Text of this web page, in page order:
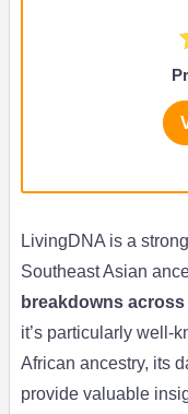
LivingDNA is a
Southeast Asian
breakdowns
it’s particularly well-
African ancestry, its
provide valuable